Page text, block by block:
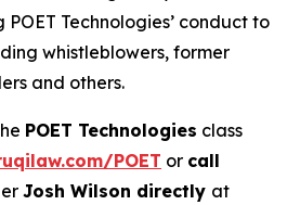
Technologies’ conduct to
whistleblowers, former
and others.
POET Technologies class
POET or call
Josh Wilson directly at